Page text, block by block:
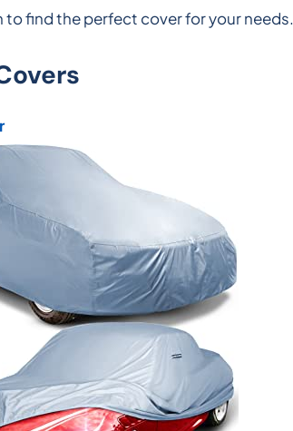
find the perfect cover for your needs.